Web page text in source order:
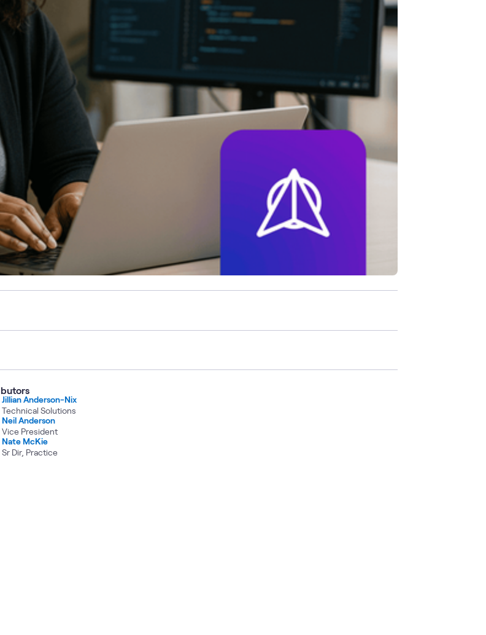
Jillian Anderson-Nix
Technical Solutions
Neil Anderson
Vice President
Nate McKie
Sr Dir, Practice